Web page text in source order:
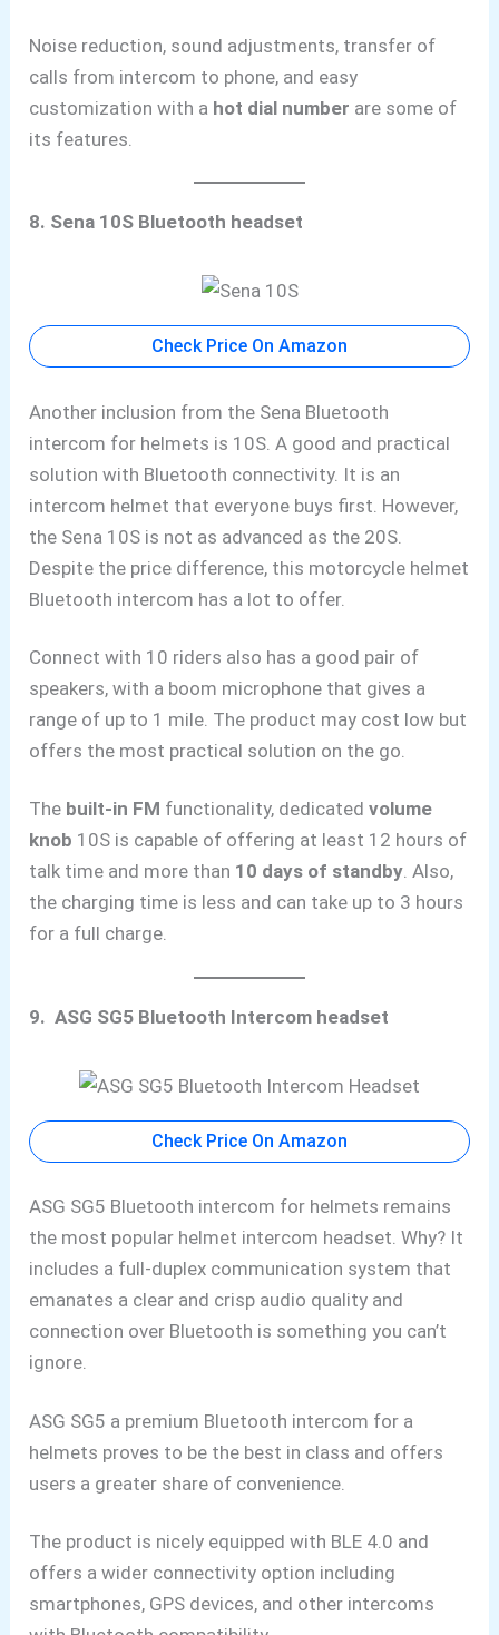
Noise reduction, sound adjustments, transfer of
calls from intercom to phone, and easy
customization with a hot dial number are some of
its features.
8. Sena 10S Bluetooth headset
Check Price On Amazon
Another inclusion from the Sena Bluetooth
intercom for helmets is 10S. A good and practical
solution with Bluetooth connectivity. It is an
intercom helmet that everyone buys first. However,
the Sena 10S is not as advanced as the 20S.
Despite the price difference, this motorcycle helmet
Bluetooth intercom has a lot to offer.
Connect with 10 riders also has a good pair of
speakers, with a boom microphone that gives a
range of up to 1 mile. The product may cost low but
offers the most practical solution on the go.
The built-in FM functionality, dedicatedvolume
knob 10S is capable of offering at least 12 hours of
talk time and more than 10 days of standby. Also,
the charging time is less and can take up to 3 hours
for a full charge.
9. ASG SG5 Bluetooth Intercom headset
Check Price On Amazon
ASG SG5 Bluetooth intercom for helmets remains
the most popular helmet intercom headset. Why? It
includes a full-duplex communication system that
emanates a clear and crisp audio quality and
connection over Bluetooth is something you can’t
ignore.
ASG SG5 a premium Bluetooth intercom for a
helmets proves to be the best in class and offers
users a greater share of convenience.
The product is nicely equipped with BLE 4.0 and
offers a wider connectivity option including
smartphones, GPS devices, and other intercoms